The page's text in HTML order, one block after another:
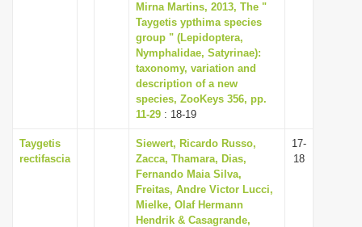
o
n
Mirna Martins, 2013, The "
Taygetis ypthima species
group " (Lepidoptera,
Nymphalidae, Satyrinae):
taxonomy, variation and
description of a new
species, ZooKeys 356, pp.
11-29 : 18-19
Taygetis
rectifascia
Siewert, Ricardo Russo,
Zacca, Thamara, Dias,
Fernando Maia Silva,
Freitas, Andre Victor Lucci,
Mielke, Olaf Hermann
Hendrik & Casagrande,
17-
18